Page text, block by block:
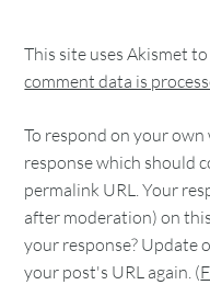
This site uses Akismet
comment data is
To respond on your
response which should
permalink URL. Your
after moderation) on
your response? Update
your post's URL again. (